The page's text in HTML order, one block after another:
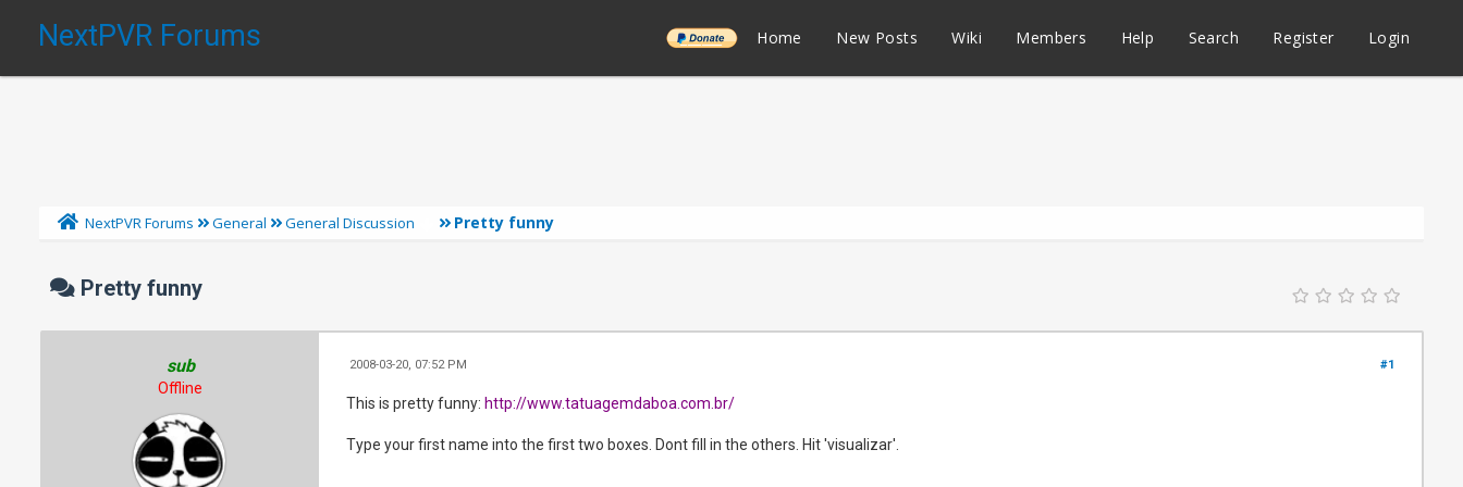
NextPVR Forums ______ Home New Posts Wiki Members Help Search Register Login
NextPVR Forums General General Discussion Pretty funny
Pretty funny
sub
Offline
#1
2008-03-20, 07:52 PM
This is pretty funny: http://www.tatuagemdaboa.com.br/
Type your first name into the first two boxes. Dont fill in the others. Hit 'visualizar'.